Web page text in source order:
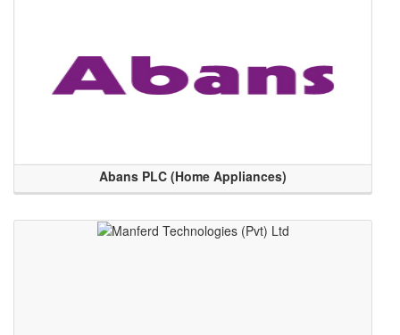
Abans PLC (Home Appliances)